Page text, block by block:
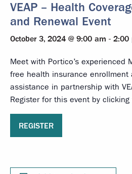
VEAP – Health
and Renewal Event
October 3, 2024 @ 9:00 am - 2:00
Meet with Portico’s experienced
free health insurance enrollment
assistance in partnership with
Register for this event by
REGISTER